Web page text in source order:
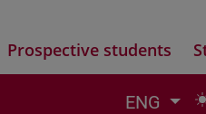
Prospective students
ENG